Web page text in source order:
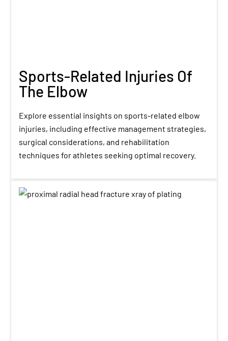
Sports-Related Injuries Of
The Elbow
Explore essential insights on sports-related elbow
injuries, including effective management strategies,
surgical considerations, and rehabilitation
techniques for athletes seeking optimal recovery.